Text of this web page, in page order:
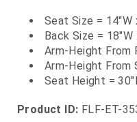
Seat Size = 14"W
Back Size = 18"W
Arm-Height From
Arm-Height From
Seat Height =
Product ID: FLF-ET-